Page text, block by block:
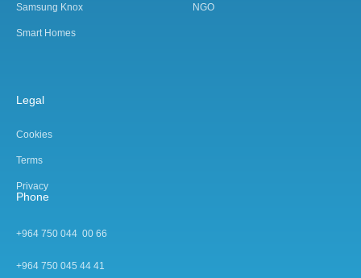
Samsung Knox
Smart Homes
NGO
Legal
Cookies
Terms
Privacy
Phone
+964 750 044 00 66
+964 750 045 44 41